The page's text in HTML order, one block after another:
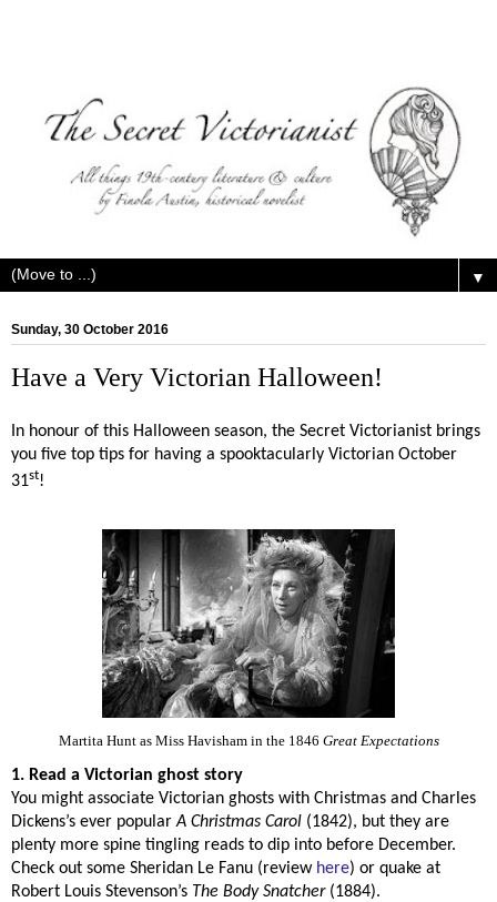
▼
Sunday, 30 October 2016
Have a Very Victorian Halloween!
In honour of this Halloween season, the Secret Victorianist brings
you five top tips for having a spooktacularly Victorian October
31st!
Martita Hunt as Miss Havisham in the 1846 Great Expectations
1. Read a Victorian ghost story
You might associate Victorian ghosts with Christmas and Charles
Dickens’s ever popularA Christmas Carol (1842), but they are
plenty more spine tingling reads to dip into before December.
Check out some Sheridan Le Fanu (review here) or quake at
Robert Louis Stevenson’s The Body Snatcher(1884).